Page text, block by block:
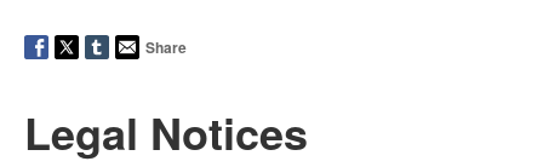
Share
Legal Notices